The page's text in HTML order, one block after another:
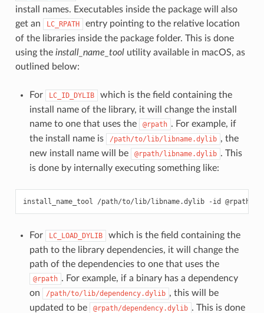
install names. Executables inside the package will also
get an
LC_RPATH
entry pointing to the relative location
of the libraries inside the package folder. This is done
using the install_name_toolutility available in macOS, as
outlined below:
For LC_ID_DYLIB
which is the field containing the
install name of the library, it will change the install
name to one that uses the
@rpath . For example, if
the install name is
/path/to/lib/libname.dylib , the
new install name will be
@rpath/libname.dylib . This
is done by internally executing something like:
install_name_tool /path/to/lib/libname.dylib -id
For LC_LOAD_DYLIB
which is the field containing the
path to the library dependencies, it will change the
path of the dependencies to one that uses the
@rpath . For example, if a binary has a dependency
on
/path/to/lib/dependency.dylib , this will be
updated to be
@rpath/dependency.dylib . This is done